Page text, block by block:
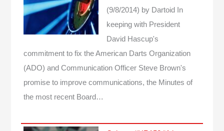
(9/8/2014) by Dartoid In
keeping with President
David Hascup's
commitment to fix the American Darts Organization
(ADO) and Communication Officer Steve Brown's
promise to improve communications, the Minutes of
the most recent Board…